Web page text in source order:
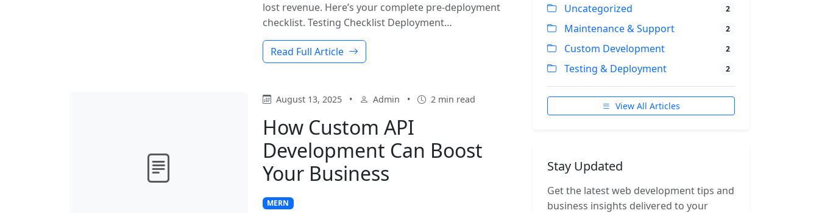
lost revenue. Here’s your complete pre-deployment
checklist. Testing Checklist Deployment…
Read Full Article
August 13, 2025 • Admin • 2 min read
How Custom API
Development Can Boost
Your Business
MERN
Uncategorized 2
Maintenance & Support 2
Custom Development 2
Testing & Deployment 2
View All Articles
Stay Updated
Get the latest web development tips and
business insights delivered to your